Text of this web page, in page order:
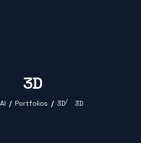
3D
Portfolios 3D 3D